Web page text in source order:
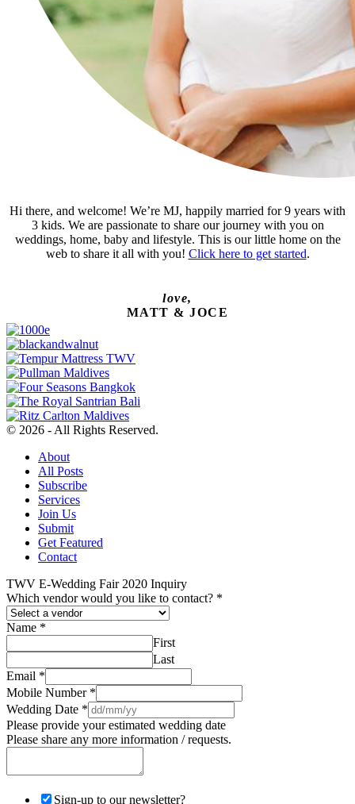
Hi there, and welcome! We’re MJ, happily married for 9 years with
3 kids. We are passionate to share our journey with you on
weddings, home, baby and lifestyle. This is our little home on the
web to share it all with you! Click here to get started.
love,
MATT & JOCE
© 2026 - All Rights Reserved.
About
All Posts
Subscribe
Services
Join Us
Submit
Get Featured
Contact
TWV E-Wedding Fair 2020 Inquiry
Which vendor would you like to contact? *
Name *
First
Last
Email *
Mobile Number *
Wedding Date *
Please provide your estimated wedding date
Please share any more information / requests.
Sign-up to our newsletter?